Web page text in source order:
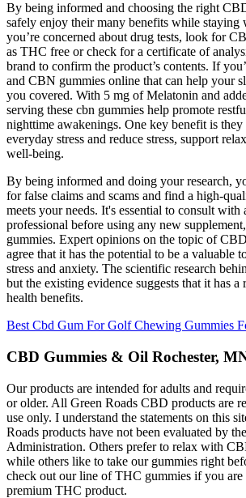
By being informed and choosing the right
safely enjoy their many benefits while
you’re concerned about drug tests, look for
as THC free or check for a certificate of
brand to confirm the product’s contents. If
and CBN gummies online that can help your
you covered. With 5 mg of Melatonin and
serving these cbn gummies help promote
nighttime awakenings. One key benefit is they
everyday stress and reduce stress, support
well-being.
By being informed and doing your research,
for false claims and scams and find a high-
meets your needs. It's essential to consult with
professional before using any new
gummies. Expert opinions on the topic of
agree that it has the potential to be a valuable
stress and anxiety. The scientific research
but the existing evidence suggests that it has a
health benefits.
Best Cbd Gum For Golf Chewing Gummies
CBD Gummies & Oil Rochester,
Our products are intended for adults and
or older. All Green Roads CBD products are
use only. I understand the statements on this
Roads products have not been evaluated by
Administration. Others prefer to relax with
while others like to take our gummies right
check out our line of THC gummies if you
premium THC product.